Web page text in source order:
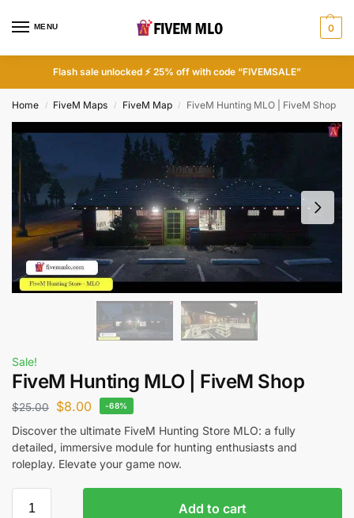
MENU 0
Flash sale unlocked ⚡ 25% off with code “FIVEMSALE”
Home / FiveM Maps / FiveM Map / FiveM Hunting MLO | FiveM Shop
Sale!
FiveM Hunting MLO | FiveM Shop
$25.00 $8.00 -68%
Discover the ultimate FiveM Hunting Store MLO: a fully
detailed, immersive module for hunting enthusiasts and
roleplay. Elevate your game now.
Add to cart